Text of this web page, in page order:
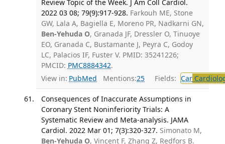
Review Topic of the Week. J Am Coll Cardiol.
2022 03 08; 79(9):917-928. Farkouh ME, Stone
GW, Lala A, Bagiella E, Moreno PR, Nadkarni GN,
Ben-Yehuda O, Granada JF, Dressler O, Tinuoye
EO, Granada C, Bustamante J, Peyra C, Godoy
LC, Palacios IF, Fuster V. PMID: 35241226;
PMCID: PMC8884342.
View in: PubMed Mentions:25 Fields: Car
Consequences of Inaccurate Assumptions in
Coronary Stent Noninferiority Trials: A
Systematic Review and Meta-analysis. JAMA
Cardiol. 2022 Mar 01; 7(3):320-327. Simonato M,
Ben-Yehuda O, Vincent F, Zhang Z, Redfors B.